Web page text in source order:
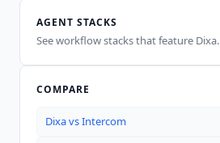
AGENT STACKS
See workflow stacks that feature Dixa.
COMPARE
DixavsIntercom